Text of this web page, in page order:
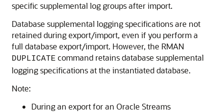
specific supplemental log groups after import.
Database supplemental logging specifications are not
retained during export/import, even if you perform a
full database export/import. However, the RMAN
DUPLICATE command retains database supplemental
logging specifications at the instantiated database.
Note:
During an export for an Oracle Streams